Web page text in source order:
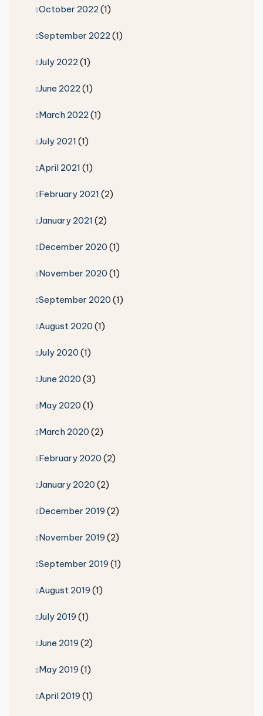
October 2022(1)
September 2022(1)
July 2022(1)
June 2022(1)
March 2022(1)
July 2021 (1)
April 2021 (1)
February 2021 (2)
January 2021 (2)
December 2020(1)
November 2020(1)
September 2020(1)
August 2020(1)
July 2020(1)
June 2020(3)
May 2020(1)
March 2020(2)
February 2020(2)
January 2020(2)
December 2019 (2)
November 2019 (2)
September 2019 (1)
August 2019 (1)
July 2019 (1)
June 2019 (2)
May 2019 (1)
April 2019 (1)